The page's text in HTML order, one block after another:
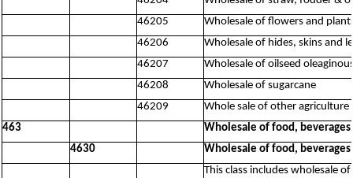
46205
Wholesale of flowers and
46206
Wholesale of hides, skins and
46207
Wholesale of oilseed
46208
Wholesale of sugarcane
46209
Whole sale of other agriculture
463
Wholesale of food, beverages
4630
Wholesale of food, beverages
This class includes wholesale